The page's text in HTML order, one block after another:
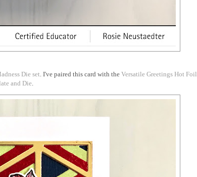
Die set . I've paired this card with the Versatile Greetings Hot Foil
and Die